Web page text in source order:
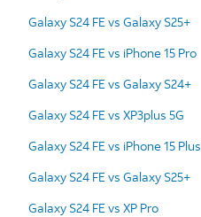
Galaxy S24 FE vs Galaxy S25+
Galaxy S24 FE vs iPhone 15 Pro
Galaxy S24 FE vs Galaxy S24+
Galaxy S24 FE vs XP3plus 5G
Galaxy S24 FE vs iPhone 15 Plus
Galaxy S24 FE vs Galaxy S25+
Galaxy S24 FE vs XP Pro